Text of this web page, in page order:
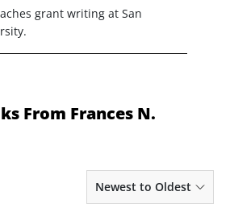
grant writing at San
From Frances N.
Newest to Oldest